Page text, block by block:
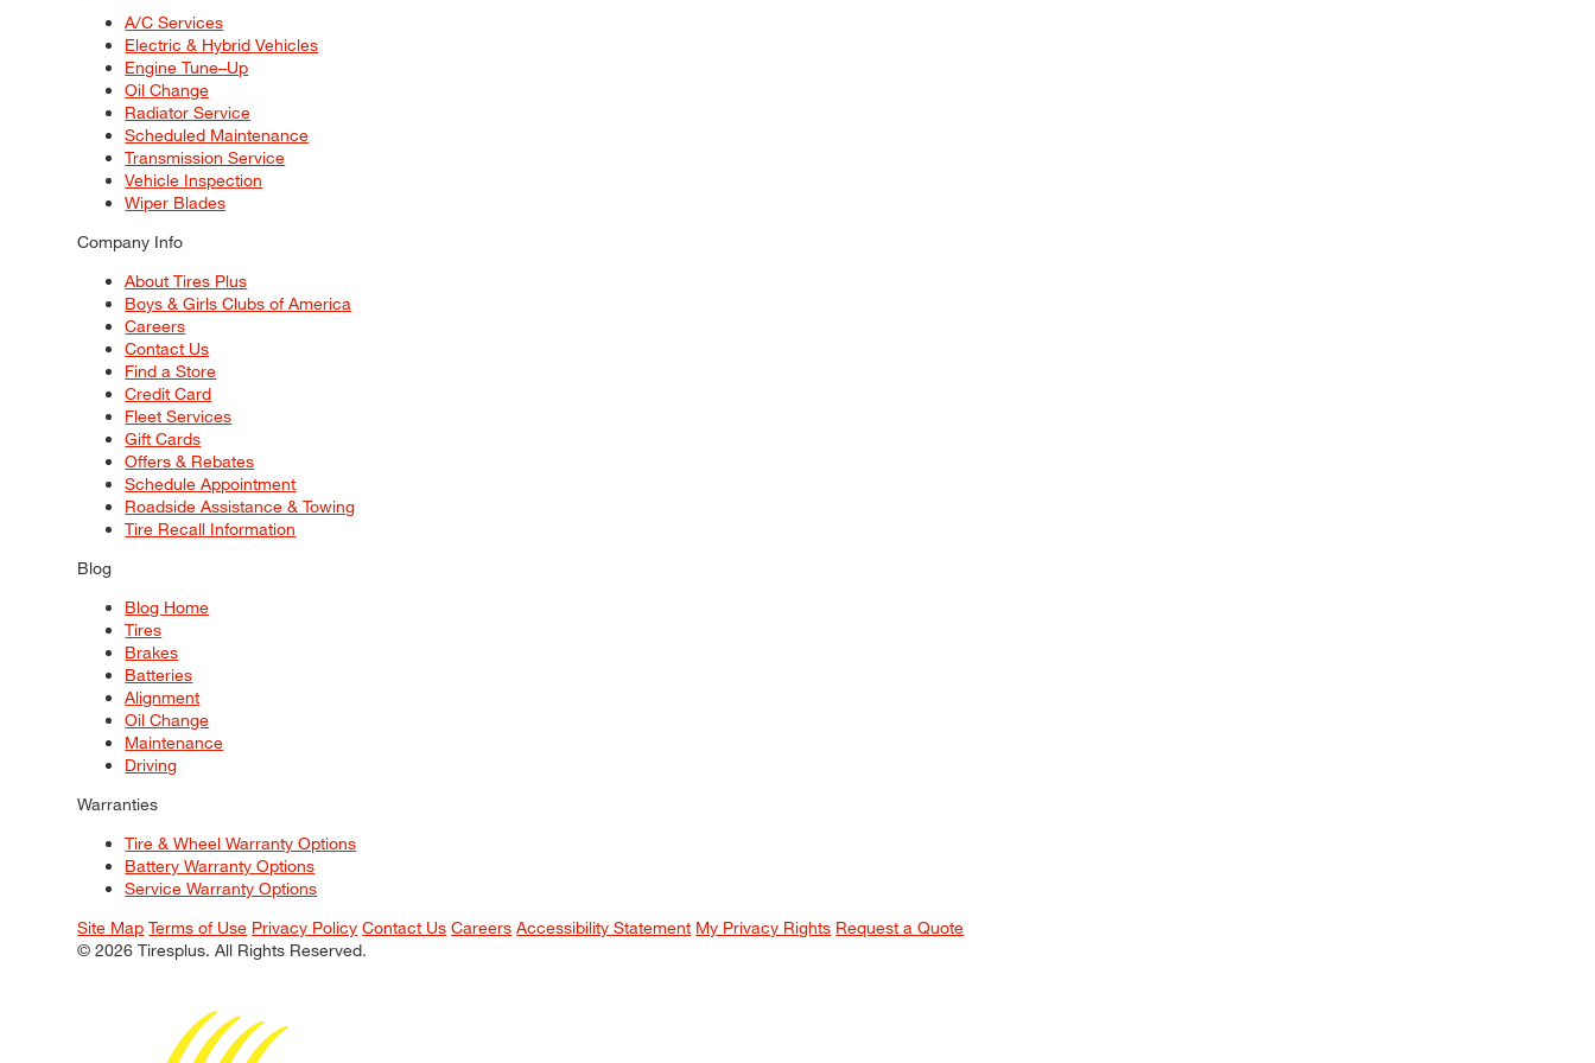
A/C Services
Electric & Hybrid Vehicles
Engine Tune–Up
Oil Change
Radiator Service
Scheduled Maintenance
Transmission Service
Vehicle Inspection
Wiper Blades
Company Info
About Tires Plus
Boys & Girls Clubs of America
Careers
Contact Us
Find a Store
Credit Card
Fleet Services
Gift Cards
Offers & Rebates
Schedule Appointment
Roadside Assistance & Towing
Tire Recall Information
Blog
Blog Home
Tires
Brakes
Batteries
Alignment
Oil Change
Maintenance
Driving
Warranties
Tire & Wheel Warranty Options
Battery Warranty Options
Service Warranty Options
Site Map Terms of Use Privacy Policy Contact Us Careers Accessibility Statement My Privacy Rights Request a Quote
© 2026 Tiresplus. All Rights Reserved.